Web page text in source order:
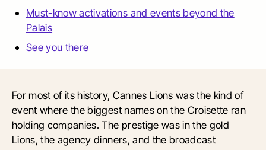
Must-know activations and events beyond the
Palais
See you there
For most of its history, Cannes Lions was the kind of
event where the biggest names on the Croisette ran
holding companies. The prestige was in the gold
Lions, the agency dinners, and the broadcast